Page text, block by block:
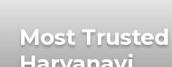
Most Trusted